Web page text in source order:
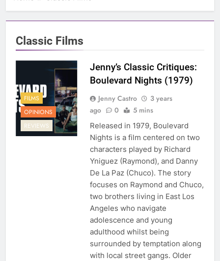
Classic Films
FILMS
OPINIONS
REVIEWS
Jenny’s Classic Critiques:
Boulevard Nights (1979)
Jenny Castro
3 years
ago
0 5 mins
Released in 1979, Boulevard
Nights is a film centered on two
characters played by Richard
Yniguez (Raymond), and Danny
De La Paz (Chuco). The story
focuses on Raymond and Chuco,
two brothers living in East Los
Angeles who navigate
adolescence and young
adulthood whilst being
surrounded by temptation along
with local street gangs. Older